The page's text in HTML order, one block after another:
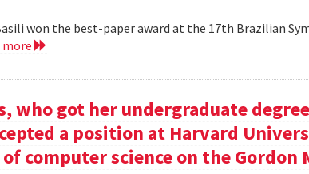
won the best-paper award at the 17th Brazilian
more
who got her undergraduate
a position at Harvard
computer science on the Gordon